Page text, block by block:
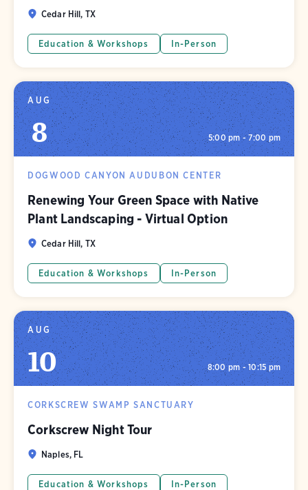
Cedar Hill, TX
Education & Workshops In-Person
AUG
8 5:00 pm - 7:00 pm
DOGWOOD CANYON AUDUBON CENTER
Renewing Your Green Space with Native
Plant Landscaping - Virtual Option
Cedar Hill, TX
Education & Workshops In-Person
AUG
10 8:00 pm - 10:15 pm
CORKSCREW SWAMP SANCTUARY
Corkscrew Night Tour
Naples, FL
Education & Workshops In-Person